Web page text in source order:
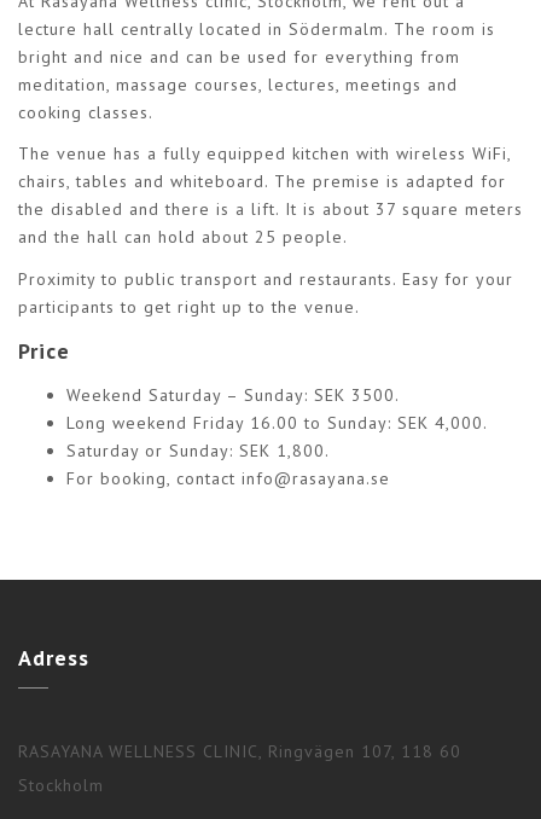
lecture hall centrally located in Södermalm. The room is
bright and nice and can be used for everything from
meditation, massage courses, lectures, meetings and
cooking classes.
The venue has a fully equipped kitchen with wireless WiFi,
chairs, tables and whiteboard. The premise is adapted for
the disabled and there is a lift. It is about 37 square meters
and the hall can hold about 25 people.
Proximity to public transport and restaurants. Easy for your
participants to get right up to the venue.
Price
Weekend Saturday – Sunday: SEK 3500.
Long weekend Friday 16.00 to Sunday: SEK 4,000.
Saturday or Sunday: SEK 1,800.
For booking, contact info@rasayana.se
Adress
RASAYANA WELLNESS CLINIC, Ringvägen 107, 118 60
Stockholm